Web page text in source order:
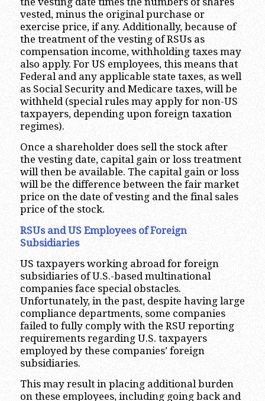
vested, minus the original purchase or
exercise price, if any. Additionally, because of
the treatment of the vesting of RSUs as
compensation income, withholding taxes may
also apply. For US employees, this means that
Federal and any applicable state taxes, as well
as Social Security and Medicare taxes, will be
withheld (special rules may apply for non-US
taxpayers, depending upon foreign taxation
regimes).
Once a shareholder does sell the stock after
the vesting date, capital gain or loss treatment
will then be available. The capital gain or loss
will be the difference between the fair market
price on the date of vesting and the final sales
price of the stock.
RSUs and US Employees of Foreign
Subsidiaries
US taxpayers working abroad for foreign
subsidiaries of U.S.-based multinational
companies face special obstacles.
Unfortunately, in the past, despite having large
compliance departments, some companies
failed to fully comply with the RSU reporting
requirements regarding U.S. taxpayers
employed by these companies’ foreign
subsidiaries.
This may result in placing additional burden
on these employees, including going back and